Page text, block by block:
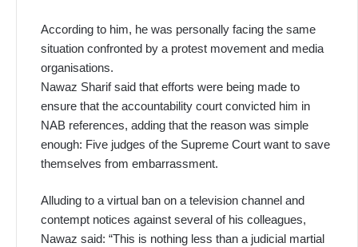
According to him, he was personally facing the same
situation confronted by a protest movement and media
organisations.
Nawaz Sharif said that efforts were being made to
ensure that the accountability court convicted him in
NAB references, adding that the reason was simple
enough: Five judges of the Supreme Court want to save
themselves from embarrassment.
Alluding to a virtual ban on a television channel and
contempt notices against several of his colleagues,
Nawaz said: “This is nothing less than a judicial martial